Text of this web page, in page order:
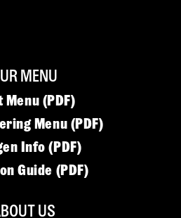
MENU
Menu (PDF)
Menu (PDF)
Info (PDF)
Guide (PDF)
US